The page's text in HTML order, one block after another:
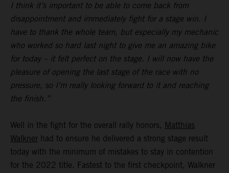
I think it’s important to be able to come back from
disappointment and immediately fight for a stage win. I
have to thank the whole team, but especially my mechanic
who worked so hard last night to give me an amazing bike
for today – it felt perfect on the stage. I will now have the
pleasure of opening the last stage of the race with no
pressure, so I’m really looking forward to it and reaching
the finish.”
Well in the fight for the overall rally honors, Matthias
Walkner had to ensure he delivered a strong stage result
today with the minimum of mistakes to stay in contention
for the 2022 title. Fastest to the first checkpoint, Walkner